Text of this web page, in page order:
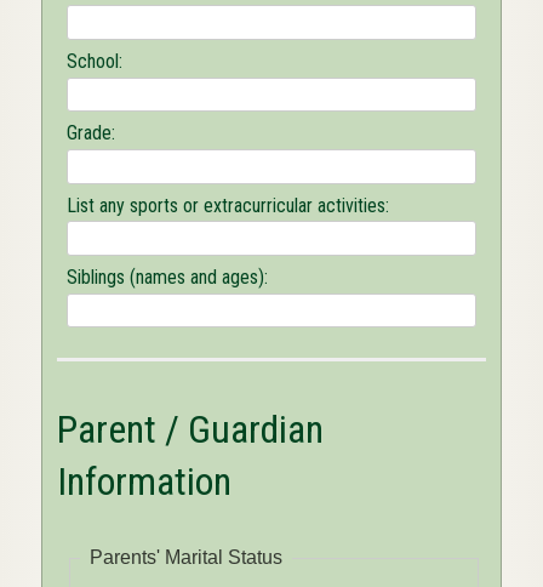
School:
Grade:
List any sports or extracurricular activities:
Siblings (names and ages):
Parent / Guardian
Information
Parents' Marital Status